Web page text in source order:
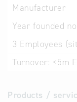
Manufacturer
Year founded
3 Employees
Turnover: <5m
Products /